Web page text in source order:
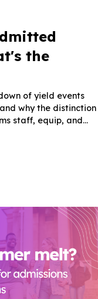
the
of yield events
why the distinction
staff, equip, and